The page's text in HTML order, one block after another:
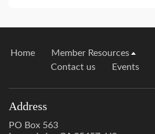
Home Member Resources
Contact us
Events
Address
PO Box 563